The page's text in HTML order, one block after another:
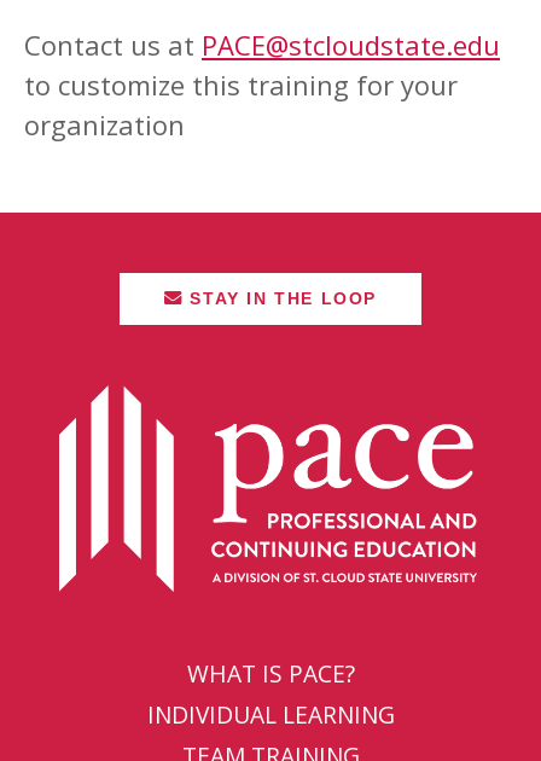
Contact us at PACE@stcloudstate.edu
to customize this training for your
organization
STAY IN THE LOOP
WHAT IS PACE?
INDIVIDUAL LEARNING